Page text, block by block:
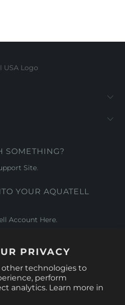
PRIVACY
other technologies to
perform
analytics. Learn more in
SOMETHING?
Site.
YOUR AQUATELL
Account Here.